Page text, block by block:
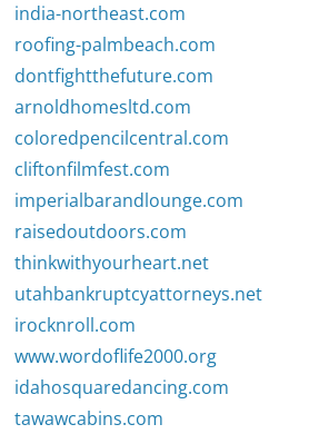
india-northeast.com
roofing-palmbeach.com
dontfightthefuture.com
arnoldhomesltd.com
coloredpencilcentral.com
cliftonfilmfest.com
imperialbarandlounge.com
raisedoutdoors.com
thinkwithyourheart.net
utahbankruptcyattorneys.net
irocknroll.com
www.wordoflife2000.org
idahosquaredancing.com
tawawcabins.com